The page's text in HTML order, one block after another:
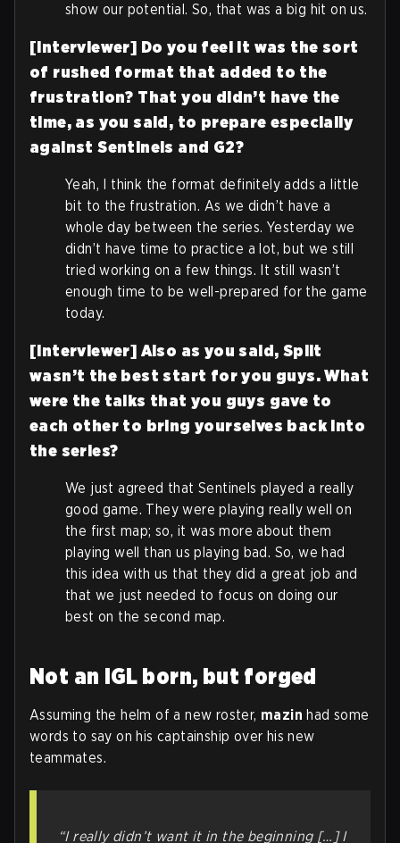
show our potential. So, that was a big hit on us.
[Interviewer] Do you feel it was the sort
of rushed format that added to the
frustration? That you didn’t have the
time, as you said, to prepare especially
against Sentinels and G2?
Yeah, I think the format definitely adds a little
bit to the frustration. As we didn’t have a
whole day between the series. Yesterday we
didn’t have time to practice a lot, but we still
tried working on a few things. It still wasn’t
enough time to be well-prepared for the game
today.
[Interviewer] Also as you said, Split
wasn’t the best start for you guys. What
were the talks that you guys gave to
each other to bring yourselves back into
the series?
We just agreed that Sentinels played a really
good game. They were playing really well on
the first map; so, it was more about them
playing well than us playing bad. So, we had
this idea with us that they did a great job and
that we just needed to focus on doing our
best on the second map.
Not an IGL born, but forged
Assuming the helm of a new roster, mazin had some
words to say on his captainship over his new
teammates.
“I really didn’t want it in the beginning […] I